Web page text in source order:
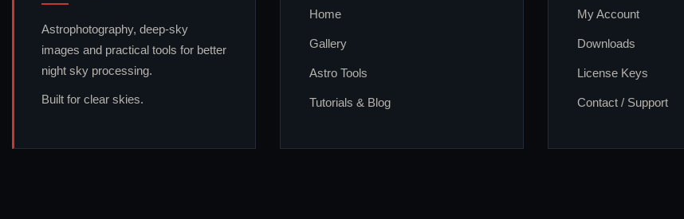
Astrophotography, deep-sky
images and practical tools for better
night sky processing.
Built for clear skies.
Home
Gallery
Astro Tools
Tutorials & Blog
My Account
Downloads
License Keys
Contact / Support